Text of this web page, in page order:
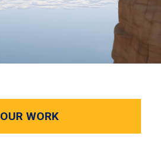
OUR WORK